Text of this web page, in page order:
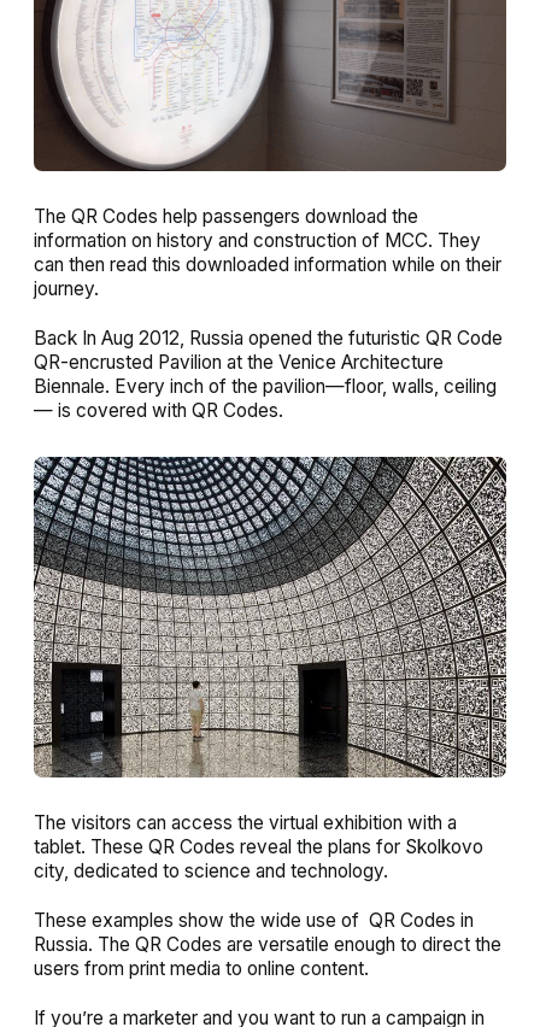
The QR Codes help passengers download the
information on history and construction of MCC. They
can then read this downloaded information while on their
journey.
Back In Aug 2012, Russia opened the futuristic QR Code
QR-encrusted Pavilion at the Venice Architecture
Biennale. Every inch of the pavilion—floor, walls, ceiling
— is covered with QR Codes.
The visitors can access the virtual exhibition with a
tablet. These QR Codes reveal the plans for Skolkovo
city, dedicated to science and technology.
These examples show the wide use of QR Codes in
Russia. The QR Codes are versatile enough to direct the
users from print media to online content.
If you’re a marketer and you want to run a campaign in